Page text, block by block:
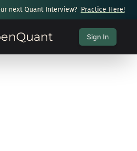
next Quant Interview? Practice Here!
Sign In